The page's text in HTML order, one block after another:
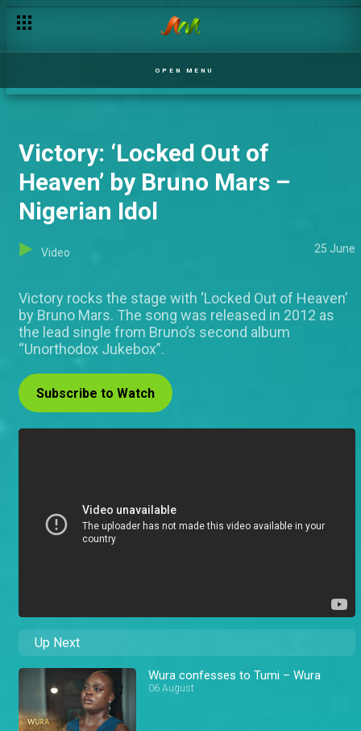
OPEN MENU
Victory: ‘Locked Out of
Heaven’ by Bruno Mars –
Nigerian Idol
Video 25 June
Victory rocks the stage with ‘Locked Out of Heaven’
by Bruno Mars. The song was released in 2012 as
the lead single from Bruno’s second album
“Unorthodox Jukebox”.
Subscribe to Watch
Up Next
Wura confesses to Tumi – Wura
06 August